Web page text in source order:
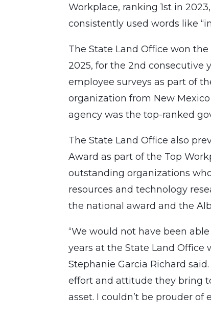
Workplace, ranking 1st in
consistently used words like
The State Land Office won
2025, for the 2nd consecutive
employee surveys as part of
organization from New
agency was the top-ranked
The State Land Office also
Award as part of the Top
outstanding organizations
resources and technology
the national award and the
“We would not have been
years at the State Land
Stephanie Garcia Richard
effort and attitude they bring
asset. I couldn’t be prouder of